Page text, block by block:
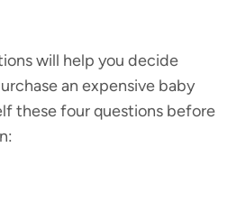
will help you decide
an expensive baby
these four questions before